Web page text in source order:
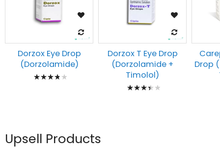
Dorzox Eye Drop
(Dorzolamide)
Rating:
Dorzox T Eye Drop
(Dorzolamide +
Timolol)
Rating:
Drop
Upsell Products